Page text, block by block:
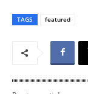
TAGS featured